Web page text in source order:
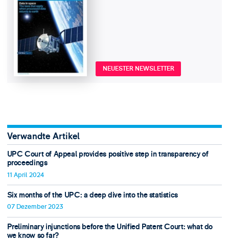
NEUESTER NEWSLETTER
Verwandte Artikel
UPC Court of Appeal provides positive step in transparency of
proceedings
11 April 2024
Six months of the UPC: a deep dive into the statistics
07 Dezember 2023
Preliminary injunctions before the Unified Patent Court: what do
we know so far?